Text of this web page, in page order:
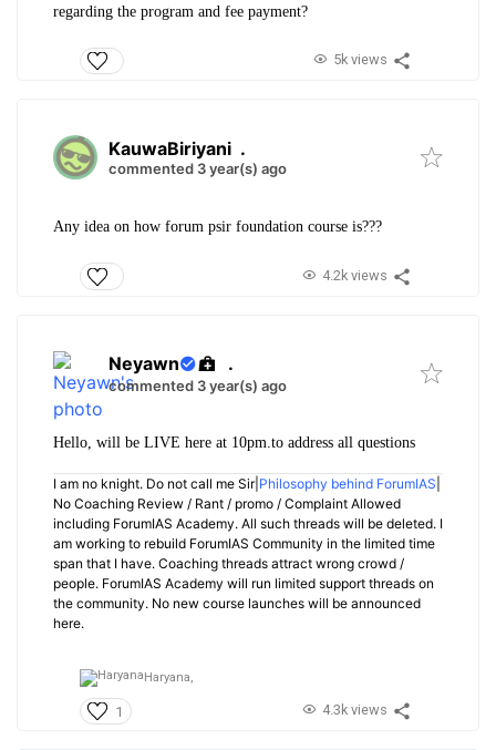
regarding the program and fee payment?
5k views
KauwaBiriyani .
commented 3 year(s) ago
Any idea on how forum psir foundation course is???
4.2k views
Neyawn .
commented 3 year(s) ago
Hello, will be LIVE here at 10pm.to address all questions
I am no knight. Do not call me Sir| Philosophy behind ForumIAS
No Coaching Review / Rant / promo / Complaint Allowed
including ForumIAS Academy. All such threads will be deleted. I
am working to rebuild ForumIAS Community in the limited time
span that I have. Coaching threads attract wrong crowd /
people. ForumIAS Academy will run limited support threads on
the community. No new course launches will be announced
here.
Haryana,
1 4.3k views